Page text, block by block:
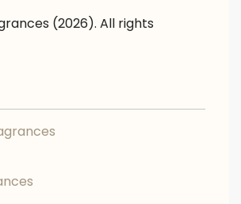
(2026). All rights